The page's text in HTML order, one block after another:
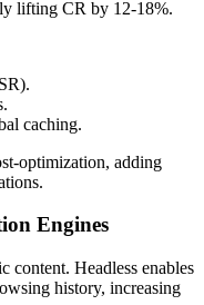
lifting CR by 12-18%.
caching.
optimization, adding
Engines
content. Headless enables
history, increasing